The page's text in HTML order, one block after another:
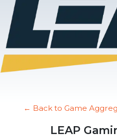
← Back to Game
LEAP